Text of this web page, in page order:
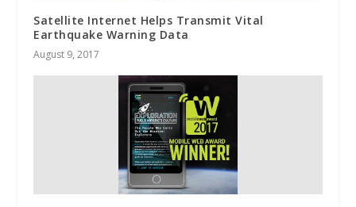
Satellite Internet Helps Transmit Vital
Earthquake Warning Data
August 9, 2017